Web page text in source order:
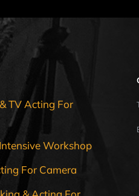
TV Acting For
Workshop
For Camera